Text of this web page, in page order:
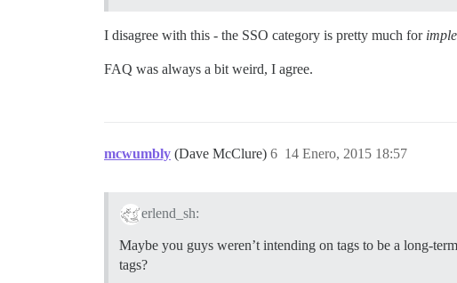
I disagree with this - the SSO category is pretty much for
FAQ was always a bit weird, I agree.
mcwumbly (Dave McClure) 14 Enero, 2015 18:57
6
erlend_sh:
Maybe you guys weren’t intending on tags to be a long-
tags?